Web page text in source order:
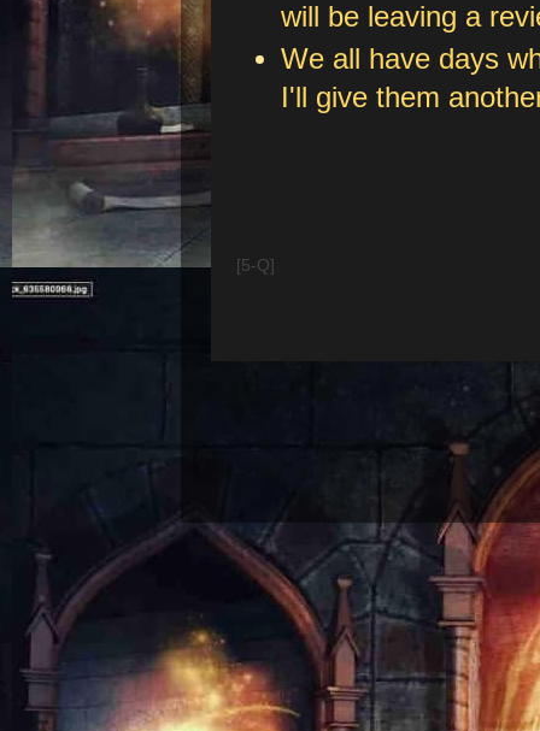
will be leaving a
We all have days
I'll give them
[5-Q]